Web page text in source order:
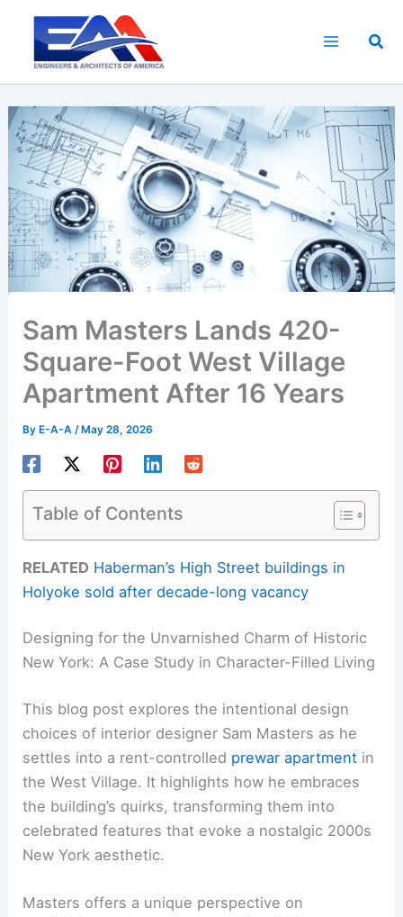
content
Sam Masters Lands 420-
Square-Foot West Village
Apartment After 16 Years
ByE-A-A /May 28, 2026
Table of Contents
RELATED Haberman’s High Street buildings in
Holyoke sold after decade-long vacancy
Designing for the Unvarnished Charm of Historic
New York: A Case Study in Character-Filled Living
This blog post explores the intentional design
choices of interior designer Sam Masters as he
settles into a rent-controlled prewar apartment in
the West Village. It highlights how he embraces
the building’s quirks, transforming them into
celebrated features that evoke a nostalgic 2000s
New York aesthetic.
Masters offers a unique perspective on